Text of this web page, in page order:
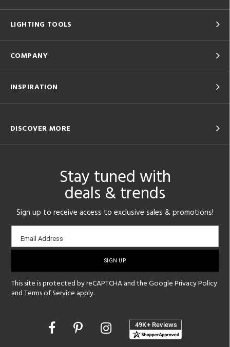
LIGHTING TOOLS
COMPANY
INSPIRATION
DISCOVER MORE
Stay tuned with
deals & trends
Sign up to receive access to exclusive sales & promotions!
Email
sign-
Email Address
This site is protected by reCAPTCHA and the GooglePrivacy Policy
andTerms of Service apply.
Opens